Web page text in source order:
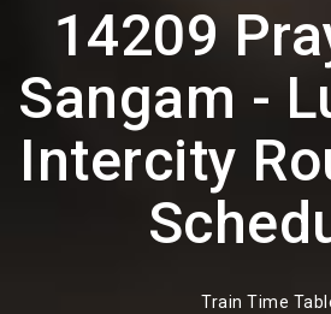
14209
Sangam -
Intercity
Train Time